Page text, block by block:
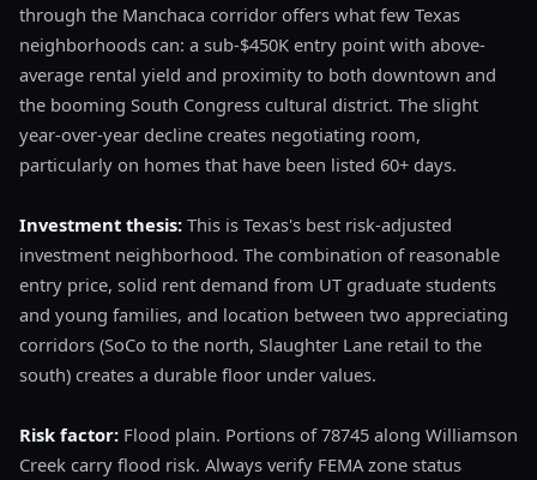
through the Manchaca corridor offers what few Texas
neighborhoods can: a sub-$450K entry point with above-
average rental yield and proximity to both downtown and
the booming South Congress cultural district. The slight
year-over-year decline creates negotiating room,
particularly on homes that have been listed 60+ days.
Investment thesis: This is Texas's best risk-adjusted
investment neighborhood. The combination of reasonable
entry price, solid rent demand from UT graduate students
and young families, and location between two appreciating
corridors (SoCo to the north, Slaughter Lane retail to the
south) creates a durable floor under values.
Risk factor: Flood plain. Portions of 78745 along Williamson
Creek carry flood risk. Always verify FEMA zone status